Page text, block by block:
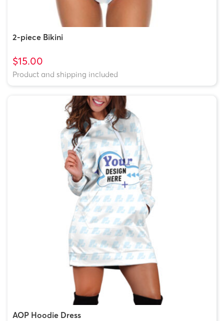
2-piece Bikini
$15.00
Product and shipping included
AOP Hoodie Dress